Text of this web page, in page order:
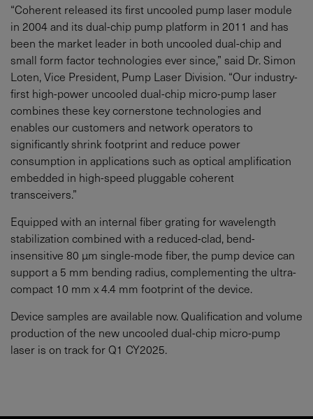
“Coherent released its first uncooled pump laser module
in 2004 and its dual-chip pump platform in 2011 and has
been the market leader in both uncooled dual-chip and
small form factor technologies ever since,” said Dr. Simon
Loten, Vice President, Pump Laser Division. “Our industry-
first high-power uncooled dual-chip micro-pump laser
combines these key cornerstone technologies and
enables our customers and network operators to
significantly shrink footprint and reduce power
consumption in applications such as optical amplification
embedded in high-speed pluggable coherent
transceivers.”
Equipped with an internal fiber grating for wavelength
stabilization combined with a reduced-clad, bend-
insensitive 80 μm single-mode fiber, the pump device can
support a 5 mm bending radius, complementing the ultra-
compact 10 mm x 4.4 mm footprint of the device.
Device samples are available now. Qualification and volume
production of the new uncooled dual-chip micro-pump
laser is on track for Q1 CY2025.